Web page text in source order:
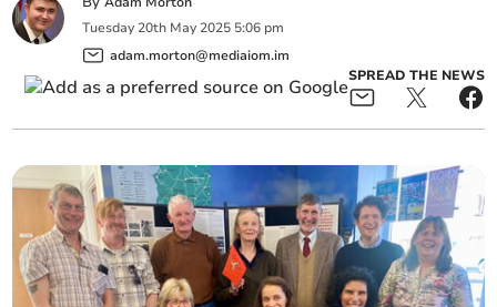
Tuesday 20th May 2025 5:06 pm
adam.morton@mediaiom.im
SPREAD THE NEWS